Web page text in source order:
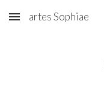
Skip to main content
artes Sophiae